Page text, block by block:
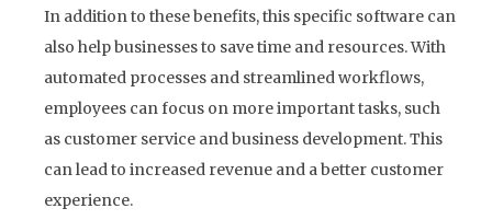
In addition to these benefits, this specific software can
also help businesses to save time and resources. With
automated processes and streamlined workflows,
employees can focus on more important tasks, such
as customer service and business development. This
can lead to increased revenue and a better customer
experience.